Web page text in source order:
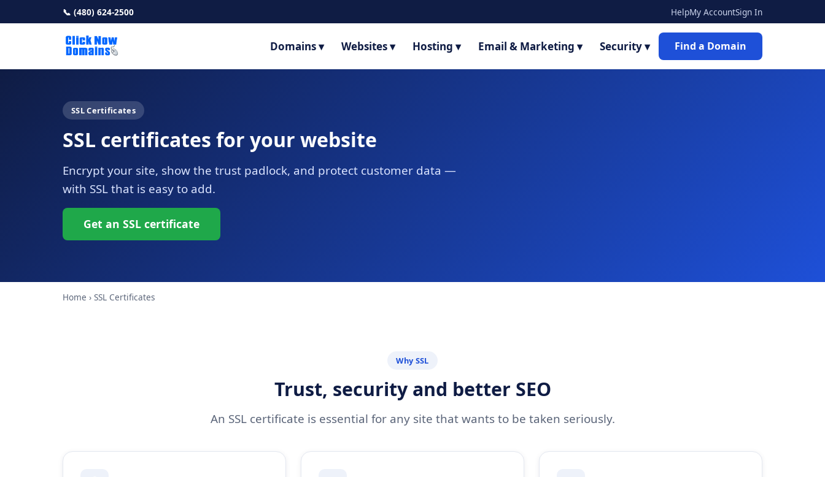
📞 (480) 624-2500 HelpMy AccountSign In
Domains ▾ Websites ▾ Hosting ▾ Email & Marketing ▾ Security ▾ Find a Domain
SSL Certificates
SSL certificates for your website
Encrypt your site, show the trust padlock, and protect customer data —
with SSL that is easy to add.
Get an SSL certificate
Home › SSL Certificates
Why SSL
Trust, security and better SEO
An SSL certificate is essential for any site that wants to be taken seriously.